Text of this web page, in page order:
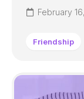
February
Friendship